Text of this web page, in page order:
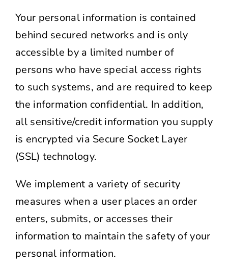
Your personal information is contained
behind secured networks and is only
accessible by a limited number of
persons who have special access rights
to such systems, and are required to keep
the information confidential. In addition,
all sensitive/credit information you supply
is encrypted via Secure Socket Layer
(SSL) technology.
We implement a variety of security
measures when a user places an order
enters, submits, or accesses their
information to maintain the safety of your
personal information.